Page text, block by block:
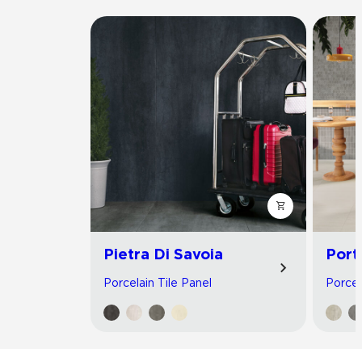
Pietra Di Savoia
Porcelain Tile Panel